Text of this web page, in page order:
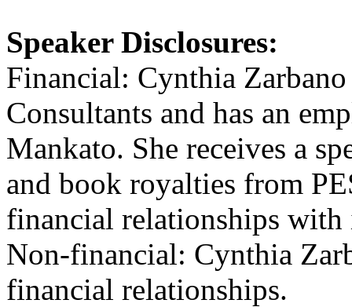
Speaker Disclosures:
Financial: Cynthia
Consultants and has an
Mankato. She receives a
and book royalties from
financial relationships
Non-financial: Cynthia
financial relationships.